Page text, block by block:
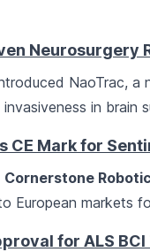
Neurosurgery
NaoTrac, a
in brain
CE Mark for
Cornerstone
European markets
for ALS BCI